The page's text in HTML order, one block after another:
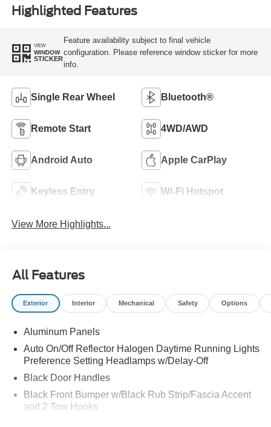
Highlighted Features
VIEW
WINDOW
STICKER
Feature availability subject to final vehicle
configuration. Please reference window sticker for more
info.
Single Rear Wheel Bluetooth®
Remote Start 4WD/AWD
Android Auto Apple CarPlay
Keyless Entry Wi-Fi Hotspot
View More Highlights...
All Features
Exterior Interior Mechanical Safety Options
Aluminum Panels
Auto On/Off Reflector Halogen Daytime Running Lights
Preference Setting Headlamps w/Delay-Off
Black Door Handles
Black Front Bumper w/Black Rub Strip/Fascia Accent
and 2 Tow Hooks